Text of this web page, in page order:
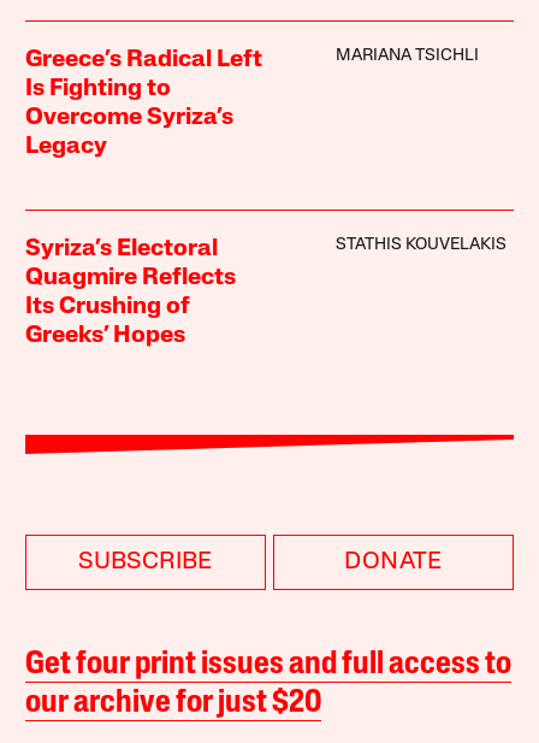
Greece’s Radical Left
Is Fighting to
Overcome Syriza’s
Legacy
MARIANA TSICHLI
Syriza’s Electoral
Quagmire Reflects
Its Crushing of
Greeks’ Hopes
STATHIS KOUVELAKIS
SUBSCRIBE DONATE
Get four print issues and full access to
our archive for just $20